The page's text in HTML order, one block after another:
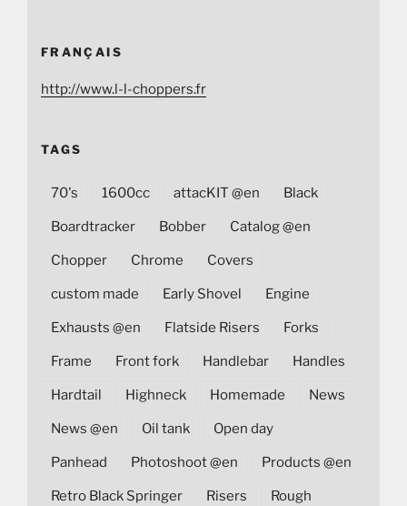
FRANÇAIS
http://www.l-l-choppers.fr
TAGS
70's 1600cc attacKIT @en Black
Boardtracker Bobber Catalog @en
Chopper Chrome Covers
custom made Early Shovel Engine
Exhausts @en Flatside Risers Forks
Frame Front fork Handlebar Handles
Hardtail Highneck Homemade News
News @en Oil tank Open day
Panhead Photoshoot @en Products @en
Retro Black Springer Risers Rough